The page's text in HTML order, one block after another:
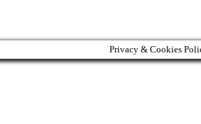
Privacy & Cookies